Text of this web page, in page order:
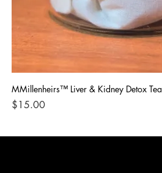
MMillenheirs™ Liver & Kidney Detox Tea
Price
$15.00